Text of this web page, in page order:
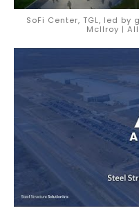
SoFi Center, TGL, led
McIlroy |